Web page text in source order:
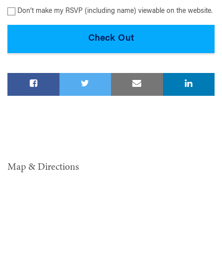
Don’t make my RSVP (including name) viewable on the website.
Map & Directions